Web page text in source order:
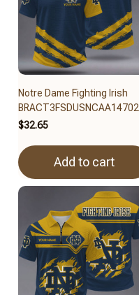
Notre Dame Fighting Irish
BRACT3FSDUSNCAA14702
$32.65
Add to cart